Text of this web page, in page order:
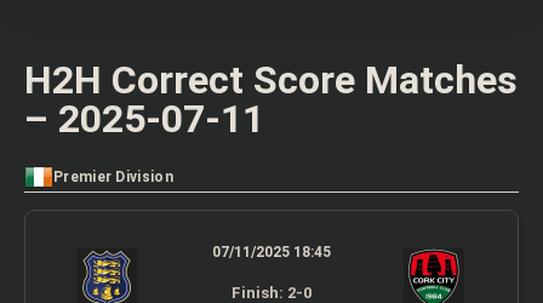
H2H Correct Score Matches
– 2025-07-11
Premier Division
07/11/2025 18:45
Finish: 2-0